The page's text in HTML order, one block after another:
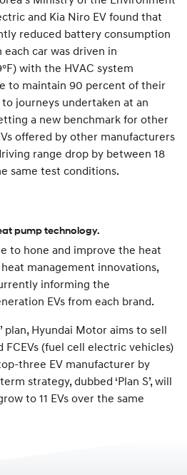
and Kia Niro EV found that
reduced battery consumption
car was driven in
with the HVAC system
to maintain 90 percent of their
journeys undertaken at an
a new benchmark for other
offered by other manufacturers
range drop by between 18
same test conditions.
pump technology.
to hone and improve the heat
management innovations,
informing the
EVs from each brand.
plan, Hyundai Motor aims to sell
FCEVs (fuel cell electric vehicles)
three EV manufacturer by
strategy, dubbed ‘Plan S’, will
to 11 EVs over the same